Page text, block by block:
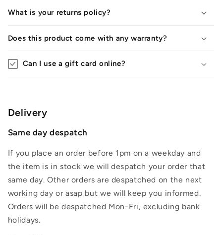
What is your returns policy?
Does this product come with any warranty?
Can I use a gift card online?
Delivery
Same day despatch
If you place an order before 1pm on a weekday and
the item is in stock we will despatch your order that
same day. Other orders are despatched on the next
working day or asap but we will keep you informed.
Orders will be despatched Mon-Fri, excluding bank
holidays.